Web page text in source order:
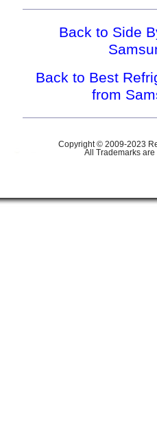
Back to Side
Back to Best
from
Copyright © 2009-2023
All Trademarks